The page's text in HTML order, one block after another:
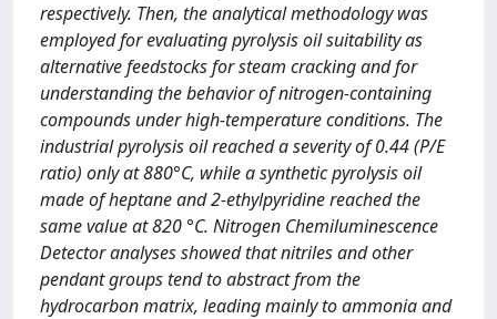
respectively. Then, the analytical methodology was
employed for evaluating pyrolysis oil suitability as
alternative feedstocks for steam cracking and for
understanding the behavior of nitrogen-containing
compounds under high-temperature conditions. The
industrial pyrolysis oil reached a severity of 0.44 (P/E
ratio) only at 880°C, while a synthetic pyrolysis oil
made of heptane and 2-ethylpyridine reached the
same value at 820 °C. Nitrogen Chemiluminescence
Detector analyses showed that nitriles and other
pendant groups tend to abstract from the
hydrocarbon matrix, leading mainly to ammonia and